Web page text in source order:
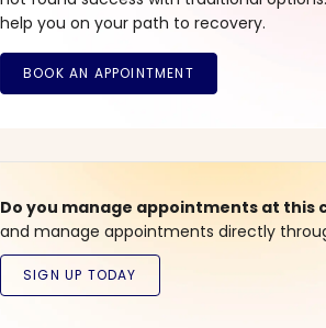
help you on your path to recovery.
Do you manage appointments at this
and manage appointments directly